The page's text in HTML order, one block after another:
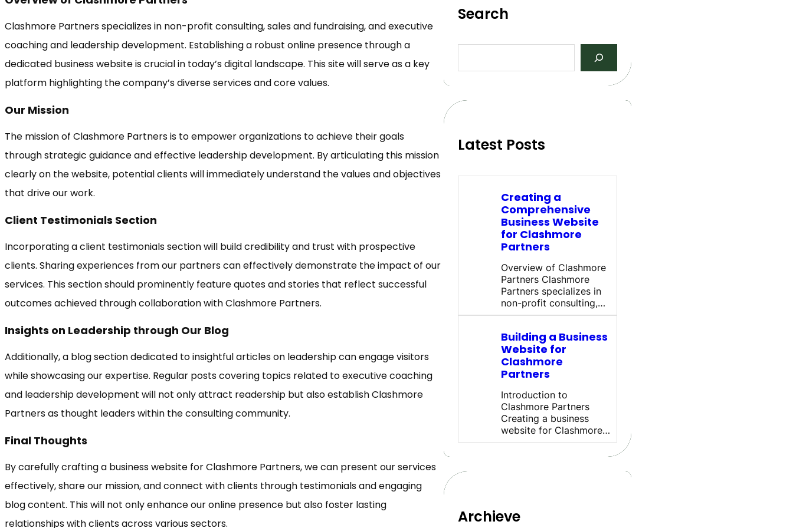
Clashmore Partners specializes in non-profit consulting, sales and fundraising, and executive
coaching and leadership development. Establishing a robust online presence through a
dedicated business website is crucial in today’s digital landscape. This site will serve as a key
platform highlighting the company’s diverse services and core values.
Our Mission
The mission of Clashmore Partners is to empower organizations to achieve their goals
through strategic guidance and effective leadership development. By articulating this mission
clearly on the website, potential clients will immediately understand the values and objectives
that drive our work.
Client Testimonials Section
Incorporating a client testimonials section will build credibility and trust with prospective
clients. Sharing experiences from our partners can effectively demonstrate the impact of our
services. This section should prominently feature quotes and stories that reflect successful
outcomes achieved through collaboration with Clashmore Partners.
Insights on Leadership through Our Blog
Additionally, a blog section dedicated to insightful articles on leadership can engage visitors
while showcasing our expertise. Regular posts covering topics related to executive coaching
and leadership development will not only attract readership but also establish Clashmore
Partners as thought leaders within the consulting community.
Final Thoughts
By carefully crafting a business website for Clashmore Partners, we can present our services
effectively, share our mission, and connect with clients through testimonials and engaging
blog content. This will not only enhance our online presence but also foster lasting
relationships with clients across various sectors.
Search
a
Latest Posts
Creating a
Comprehensive
Business Website
for Clashmore
Partners
Overview of Clashmore
Partners Clashmore
Partners specializes in
non-profit consulting,…
Building a Business
Website for
Clashmore
Partners
Introduction to
Clashmore Partners
Creating a business
website for Clashmore…
Archieve